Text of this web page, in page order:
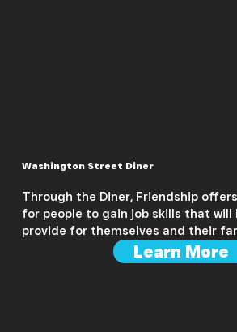
Washington Street Diner
Through the Diner, Friendship
for people to gain job skills that will
provide for themselves and their
Learn More